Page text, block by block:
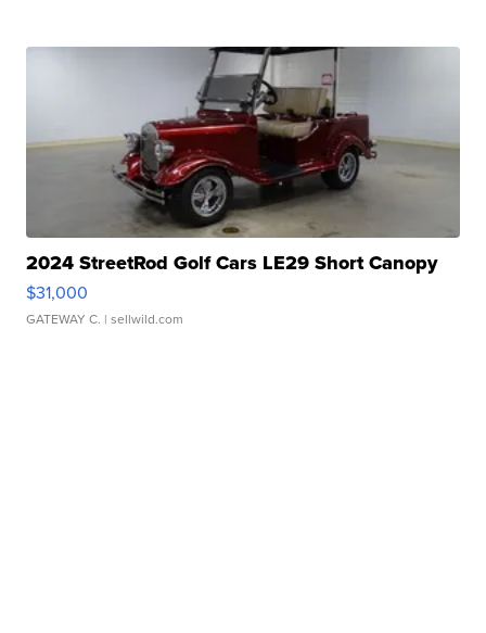
2024 StreetRod Golf Cars LE29 Short Canopy
$31,000
GATEWAY C. | sellwild.com